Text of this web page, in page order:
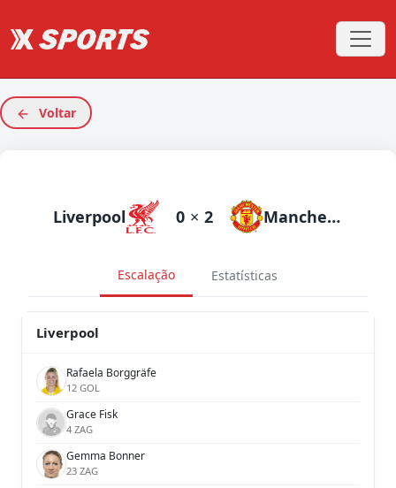
Voltar
Liverpool 0 × 2 Manchester United
Escalação Estatísticas
Liverpool
Rafaela Borggräfe
12 GOL
Grace Fisk
4 ZAG
Gemma Bonner
23 ZAG